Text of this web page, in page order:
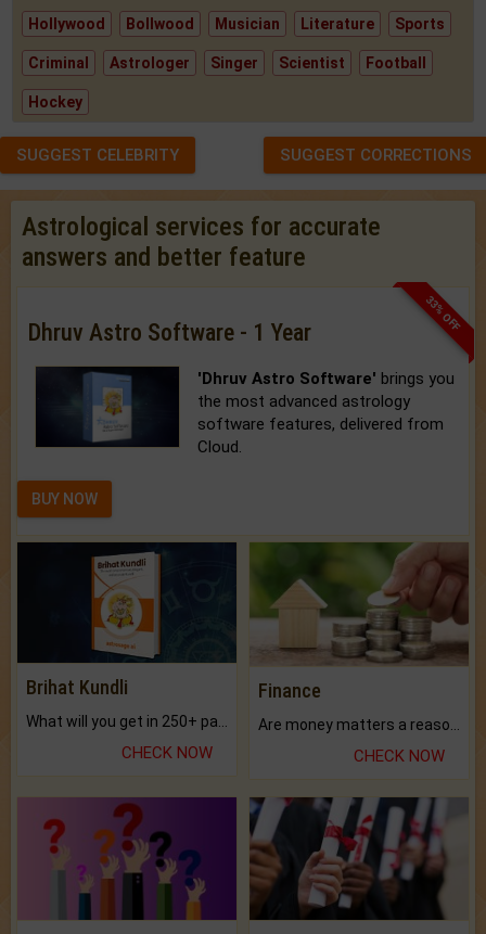
Hollywood Bollwood Musician Literature Sports
Criminal Astrologer Singer Scientist Football
Hockey
SUGGEST CELEBRITY SUGGEST CORRECTIONS
Astrological services for accurate
answers and better feature
33% OFF
Dhruv Astro Software - 1 Year
'Dhruv Astro Software' brings you
the most advanced astrology
software features, delivered from
Cloud.
BUY NOW
Brihat Kundli
CHECK NOW
Finance
CHECK NOW